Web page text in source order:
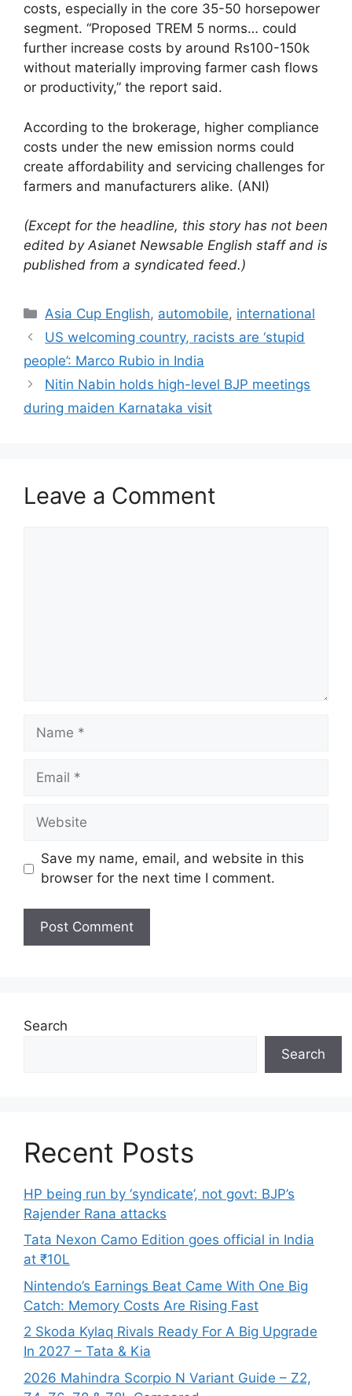
costs, especially in the core 35-50 horsepower
segment. “Proposed TREM 5 norms… could
further increase costs by around Rs100-150k
without materially improving farmer cash flows
or productivity,” the report said.
According to the brokerage, higher compliance
costs under the new emission norms could
create affordability and servicing challenges for
farmers and manufacturers alike. (ANI)
(Except for the headline, this story has not been
edited by Asianet Newsable English staff and is
published from a syndicated feed.)
Categories
Asia Cup English, automobile, international
US welcoming country, racists are ‘stupid
people’: Marco Rubio in India
Nitin Nabin holds high-level BJP meetings
during maiden Karnataka visit
Leave a Comment
Name
Email
Website
Save my name, email, and website in this
browser for the next time I comment.
Search
Search
Recent Posts
HP being run by ‘syndicate’, not govt: BJP’s
Rajender Rana attacks
Tata Nexon Camo Edition goes official in India
at ₹10L
Nintendo’s Earnings Beat Came With One Big
Catch: Memory Costs Are Rising Fast
2 Skoda Kylaq Rivals Ready For A Big Upgrade
In 2027 – Tata & Kia
2026 Mahindra Scorpio N Variant Guide – Z2,